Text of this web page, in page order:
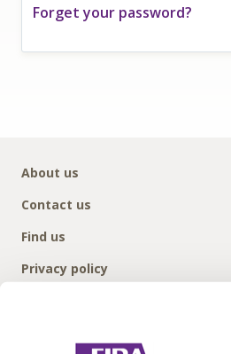
Forget your password?
About us
Contact us
Find us
Privacy policy